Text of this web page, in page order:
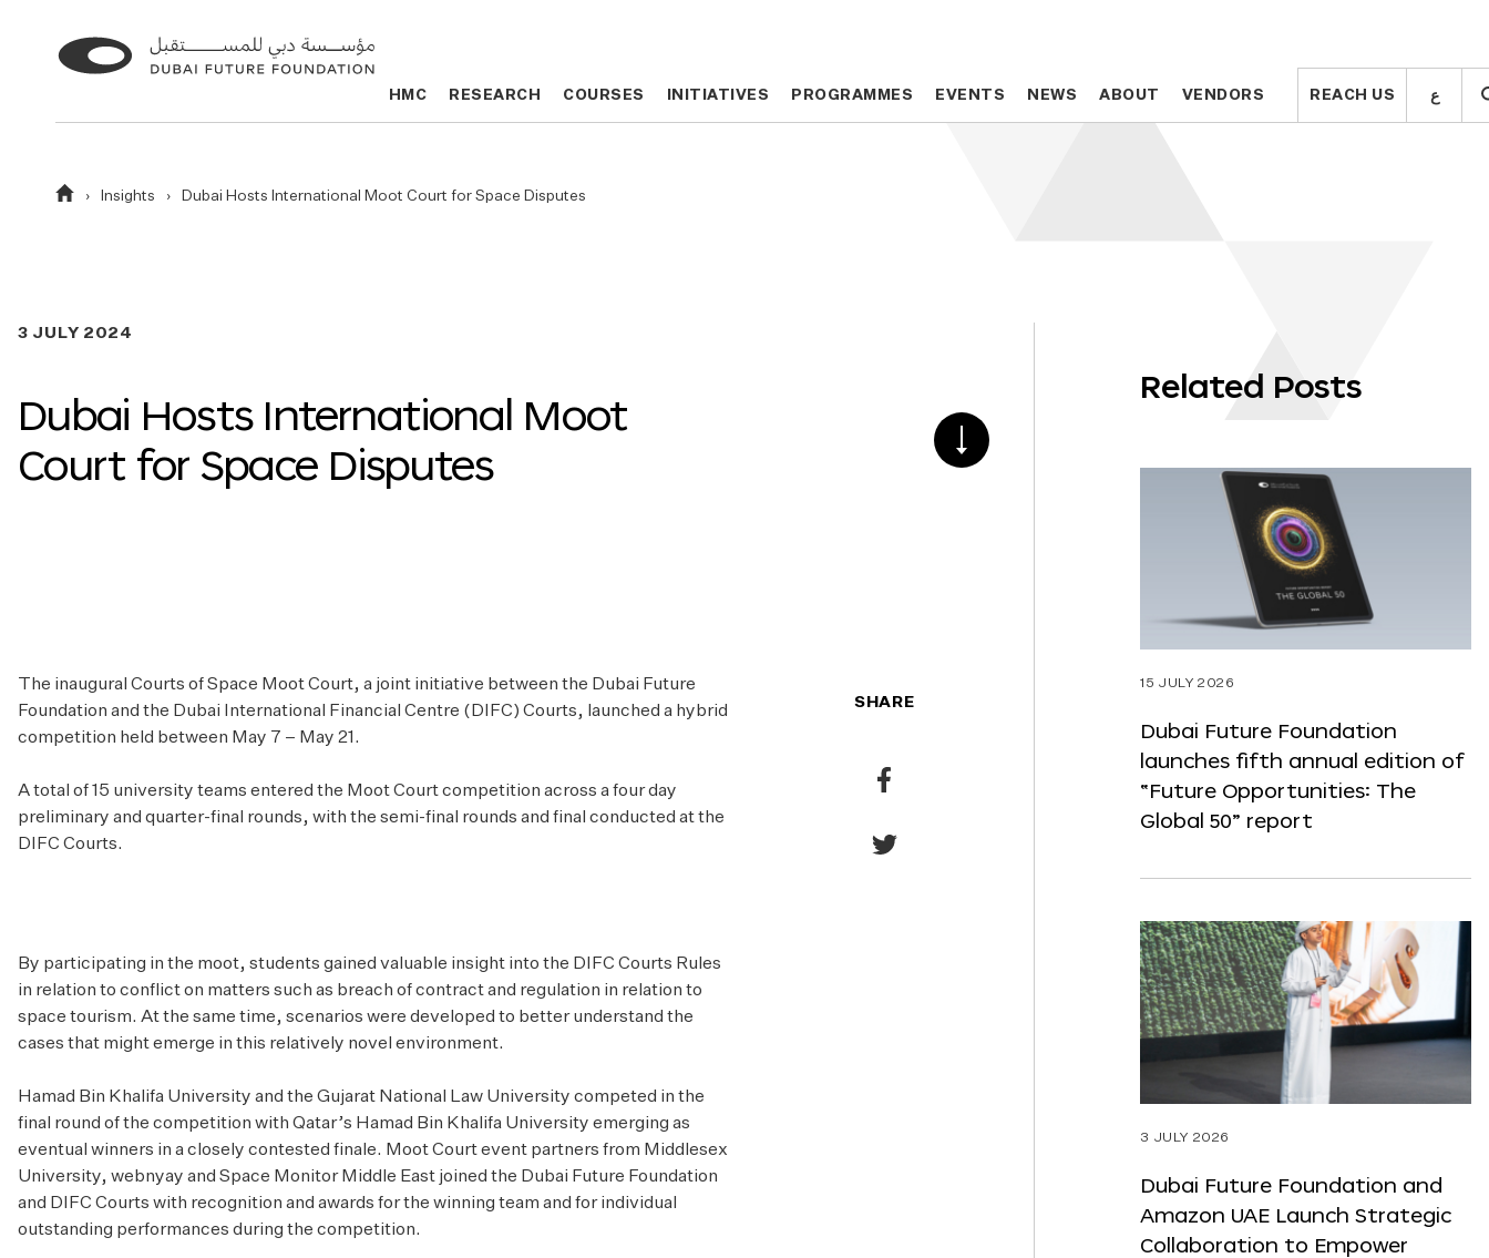
Go
to
homepage
HMC RESEARCH COURSES INITIATIVES PROGRAMMES EVENTS NEWS ABOUT VENDORS REACH US ع
Go
to
homepage
HMC RESEARCH COURSES INITIATIVES PROGRAMMES EVENTS NEWS ABOUT VENDORS REACH US ع
Homepage
Insights Dubai Hosts International Moot Court for Space Disputes
3 JULY 2024
Dubai Hosts International Moot
Court for Space Disputes
SCROLL
DOWN
The inaugural Courts of Space Moot Court, a joint initiative between the Dubai Future
Foundation and the Dubai International Financial Centre (DIFC) Courts, launched a hybrid
competition held between May 7 – May 21.
A total of 15 university teams entered the Moot Court competition across a four day
preliminary and quarter-final rounds, with the semi-final rounds and final conducted at the
DIFC Courts.
By participating in the moot, students gained valuable insight into the DIFC Courts Rules
in relation to conflict on matters such as breach of contract and regulation in relation to
space tourism. At the same time, scenarios were developed to better understand the
cases that might emerge in this relatively novel environment.
Hamad Bin Khalifa University and the Gujarat National Law University competed in the
final round of the competition with Qatar’s Hamad Bin Khalifa University emerging as
eventual winners in a closely contested finale. Moot Court event partners from Middlesex
University, webnyay and Space Monitor Middle East joined the Dubai Future Foundation
and DIFC Courts with recognition and awards for the winning team and for individual
outstanding performances during the competition.
SHARE
Share
Facebook
Share
Related Posts
15 JULY 2026
Dubai Future Foundation
launches fifth annual edition of
“Future Opportunities: The
Global 50” report
3 JULY 2026
Dubai Future Foundation and
Amazon UAE Launch Strategic
Collaboration to Empower